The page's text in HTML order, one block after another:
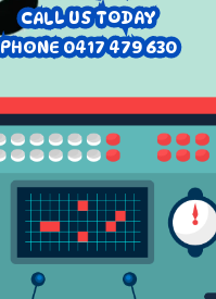
CALL US TODAY
PHONE 0417 479 630